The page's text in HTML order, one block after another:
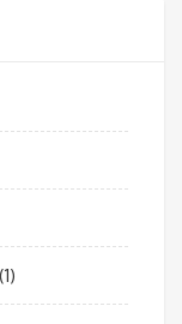
(1)